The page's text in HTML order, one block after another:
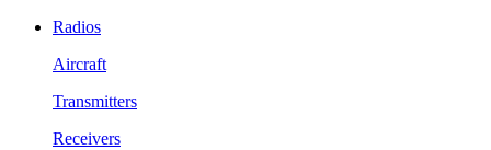
Radios
Aircraft
Transmitters
Receivers